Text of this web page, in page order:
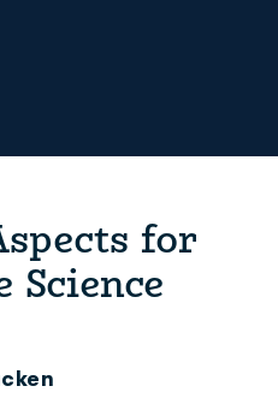
for
Science